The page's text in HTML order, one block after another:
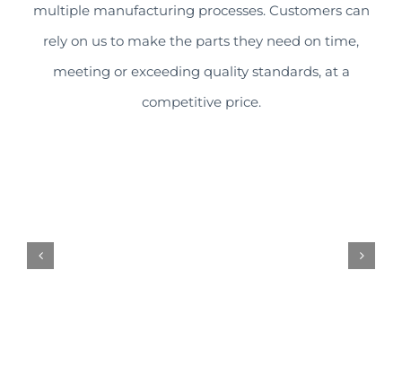
multiple manufacturing processes. Customers can
rely on us to make the parts they need on time,
meeting or exceeding quality standards, at a
competitive price.